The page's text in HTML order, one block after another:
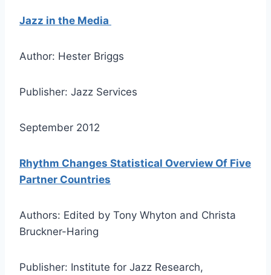
Jazz in the Media
Author: Hester Briggs
Publisher: Jazz Services
September 2012
Rhythm Changes Statistical Overview Of Five
Partner Countries
Authors: Edited by Tony Whyton and Christa
Bruckner-Haring
Publisher: Institute for Jazz Research,